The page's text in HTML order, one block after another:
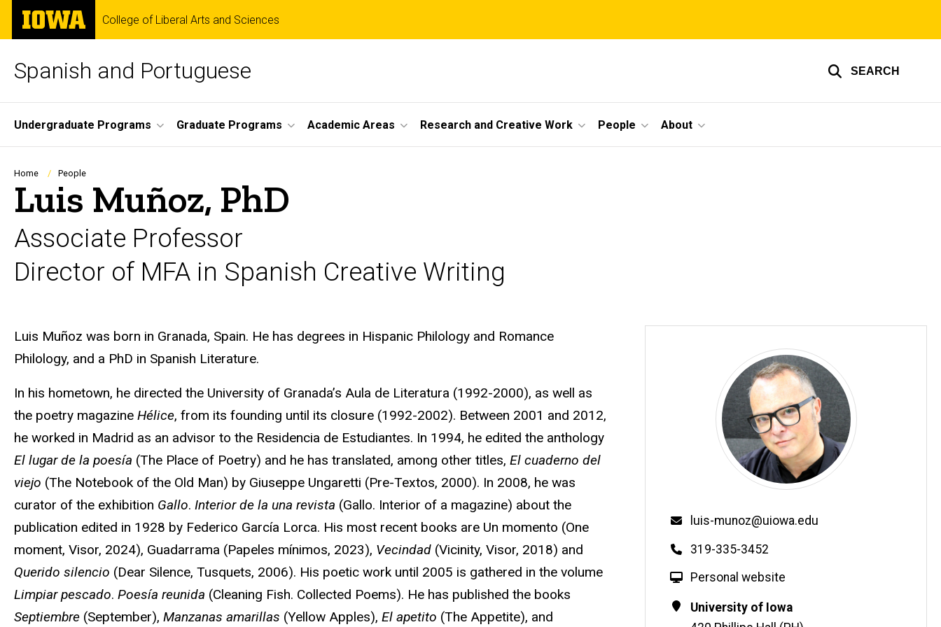
Skip
main
The
University
of
College of Liberal Arts and Sciences
Spanish and Portuguese SEARCH
Site
Main
Navigation
Undergraduate Programs Graduate Programs Academic Areas Research and Creative Work People About
Breadcrumb
Home People
Luis Muñoz, PhD
Associate Professor
Director of MFA in Spanish Creative Writing
Biography
Luis Muñoz was born in Granada, Spain. He has degrees in Hispanic Philology and Romance
Philology, and a PhD in Spanish Literature.
In his hometown, he directed the University of Granada’s Aula de Literatura (1992-2000), as well as
the poetry magazine Hélice, from its founding until its closure (1992-2002). Between 2001 and 2012,
he worked in Madrid as an advisor to the Residencia de Estudiantes. In 1994, he edited the anthology
El lugar de la poesía (The Place of Poetry) and he has translated, among other titles, El cuaderno del
viejo (The Notebook of the Old Man) by Giuseppe Ungaretti (Pre-Textos, 2000). In 2008, he was
curator of the exhibition Gallo. Interior de la una revista (Gallo. Interior of a magazine) about the
publication edited in 1928 by Federico García Lorca. His most recent books are Un momento (One
moment, Visor, 2024), Guadarrama (Papeles mínimos, 2023), Vecindad (Vicinity, Visor, 2018) and
Querido silencio (Dear Silence, Tusquets, 2006). His poetic work until 2005 is gathered in the volume
Limpiar pescado. Poesía reunida (Cleaning Fish. Collected Poems). He has published the books
Septiembre (September), Manzanas amarillas (Yellow Apples), El apetito (The Appetite), and
Email
luis-munoz@uiowa.edu
Phone
319-335-3452
W
b
Personal website
Contact
Information
Address
University of Iowa